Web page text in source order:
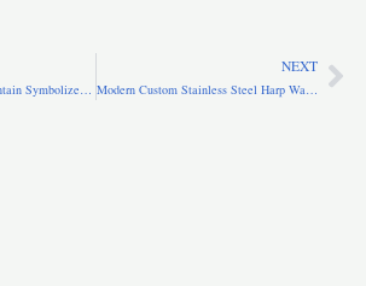
What Does a Water Fountain Symbolize? Meaning, Spirituality & Cultural Significance
NEXT
Modern Custom Stainless Steel Harp Water Fountain for Yard CSS-250